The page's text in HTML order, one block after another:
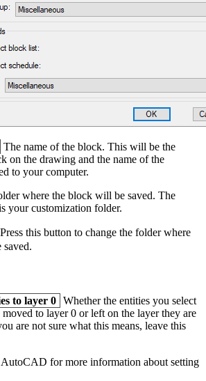
The name of the block. This will be the
on the drawing and the name of the
to your computer.
where the block will be saved. The
your customization folder.
Press this button to change the folder where
to layer 0 Whether the entities you select
to layer 0 or left on the layer they are
are not sure what this means, leave this
for more information about setting